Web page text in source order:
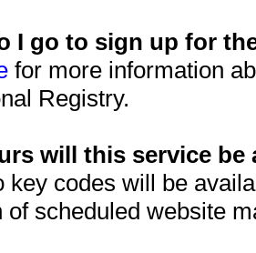
I go to sign up for
for more information
Registry.
will this service be
key codes will be
of scheduled website